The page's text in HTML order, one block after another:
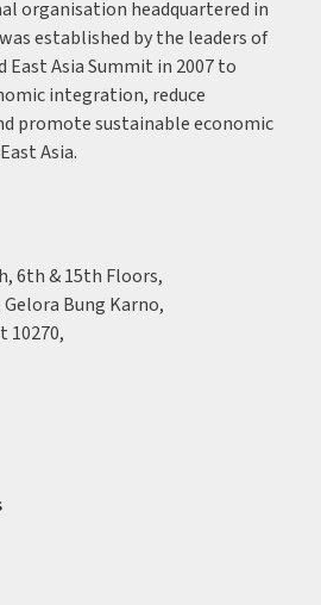
organisation headquartered in
established by the leaders of
East Asia Summit in 2007 to
integration, reduce
promote sustainable economic
Asia.
6th & 15th Floors,
Bung Karno,
10270,